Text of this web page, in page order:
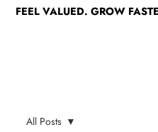
FEEL VALUED. GROW
All Posts